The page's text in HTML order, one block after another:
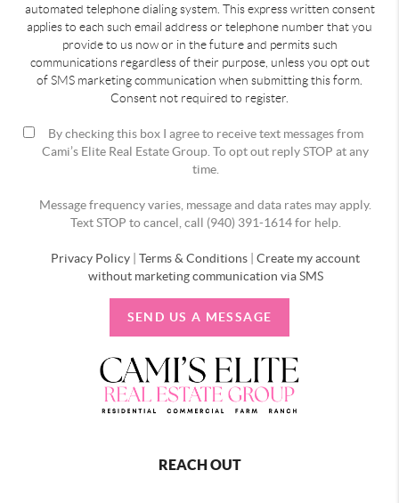
automated telephone dialing system. This express written consent
applies to each such email address or telephone number that you
provide to us now or in the future and permits such
communications regardless of their purpose, unless you opt out
of SMS marketing communication when submitting this form.
Consent not required to register.
By checking this box I agree to receive text messages from
Cami’s Elite Real Estate Group. To opt out reply STOP at any
time.
Message frequency varies, message and data rates may apply.
Text STOP to cancel, call (940) 391-1614 for help.
Privacy Policy Terms & Conditions
Create my account
without marketing communication via SMS
SEND US A MESSAGE
REACH OUT